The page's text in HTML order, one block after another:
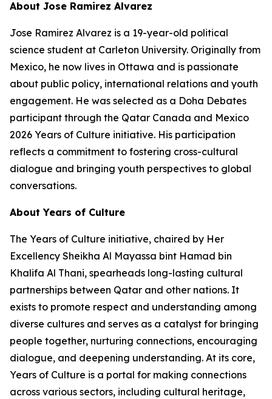
About Jose Ramirez Alvarez
Jose Ramirez Alvarez is a 19-year-old political
science student at Carleton University. Originally from
Mexico, he now lives in Ottawa and is passionate
about public policy, international relations and youth
engagement. He was selected as a Doha Debates
participant through the Qatar Canada and Mexico
2026 Years of Culture initiative. His participation
reflects a commitment to fostering cross-cultural
dialogue and bringing youth perspectives to global
conversations.
About Years of Culture
The Years of Culture initiative, chaired by Her
Excellency Sheikha Al Mayassa bint Hamad bin
Khalifa Al Thani, spearheads long-lasting cultural
partnerships between Qatar and other nations. It
exists to promote respect and understanding among
diverse cultures and serves as a catalyst for bringing
people together, nurturing connections, encouraging
dialogue, and deepening understanding. At its core,
Years of Culture is a portal for making connections
across various sectors, including cultural heritage,